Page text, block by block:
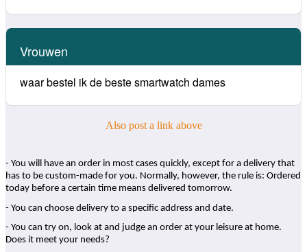
Vrouwen
waar bestel ik de beste smartwatch dames
Also post a link above
- You will have an order in most cases quickly, except for a delivery that
has to be custom-made for you. Normally, however, the rule is: Ordered
today before a certain time means delivered tomorrow.
- You can choose delivery to a specific address and date.
- You can try on, look at and judge an order at your leisure at home.
Does it meet your needs?